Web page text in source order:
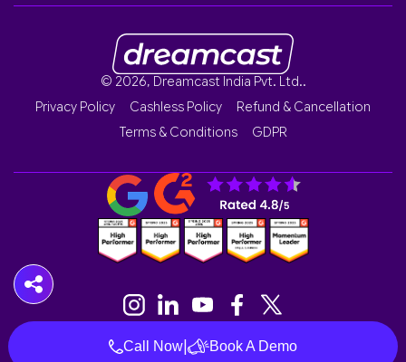
Call Now| Book A Demo
© 2026, Dreamcast India Pvt. Ltd..
Privacy Policy
Cashless Policy
Refund & Cancellation
Terms & Conditions
GDPR